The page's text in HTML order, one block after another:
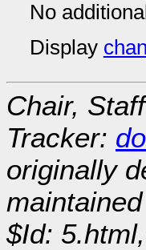
No
Display
Chair,
Tracker:
originally
$Id: